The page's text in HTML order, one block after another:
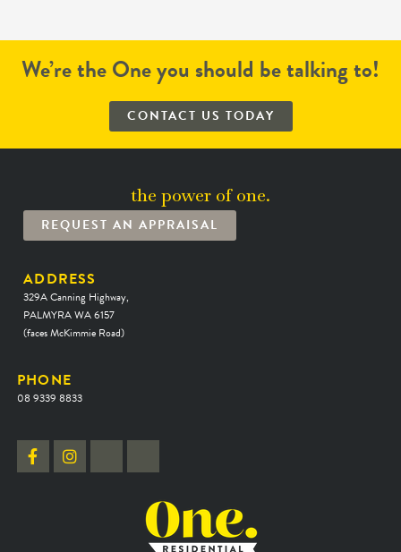
We’re the One you should be talking to!
CONTACT US TODAY
the power of one.
REQUEST AN APPRAISAL
ADDRESS
329A Canning Highway,
PALMYRA WA 6157
(faces McKimmie Road)
PHONE
08 9339 8833